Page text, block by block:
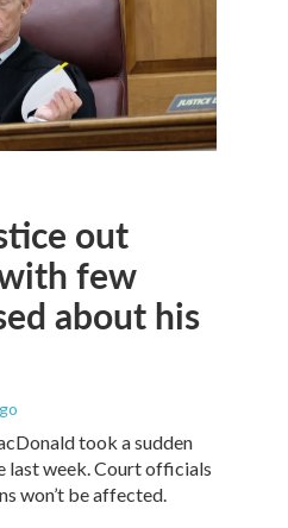
out
few
about his
took a sudden
last week. Court officials
won’t be affected.